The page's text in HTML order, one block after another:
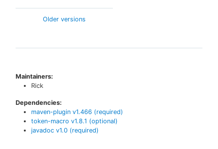
Older versions
Maintainers:
Rick
Dependencies:
maven-plugin v1.466 (required)
token-macro v1.8.1 (optional)
javadoc v1.0 (required)